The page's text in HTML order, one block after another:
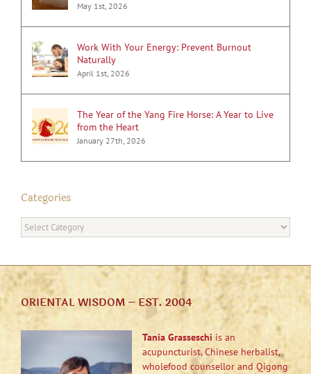
May 1st, 2026
Work With Your Energy: Prevent Burnout
Naturally
April 1st, 2026
The Year of the Yang Fire Horse: A Year to Live
from the Heart
January 27th, 2026
Categories
Categories
ORIENTAL WISDOM – EST. 2004
Tania Grasseschi is an
acupuncturist, Chinese herbalist,
wholefood counsellor and Qigong